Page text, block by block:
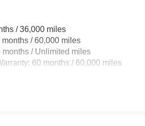
/ 36,000 miles
/ 60,000 miles
months / Unlimited miles
60 months / 60,000 miles